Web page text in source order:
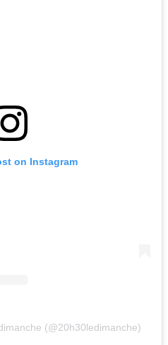
on Instagram
(@20h30ledimanche)